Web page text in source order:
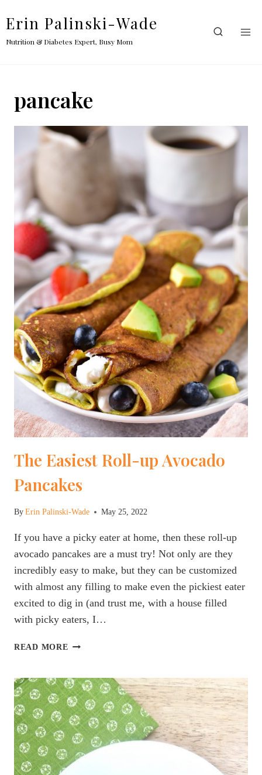
content
Erin Palinski-Wade
Nutrition & Diabetes Expert, Busy Mom
pancake
The Easiest Roll-up Avocado
Pancakes
ByErin Palinski-Wade May 25, 2022
If you have a picky eater at home, then these roll-up
avocado pancakes are a must try! Not only are they
incredibly easy to make, but they can be customized
with almost any filling to make even the pickiest eater
excited to dig in (and trust me, with a house filled
with picky eaters, I…
READ MORE THE
UP
AVOCADO
PANCAKES